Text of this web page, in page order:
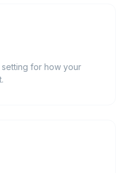
setting for how your